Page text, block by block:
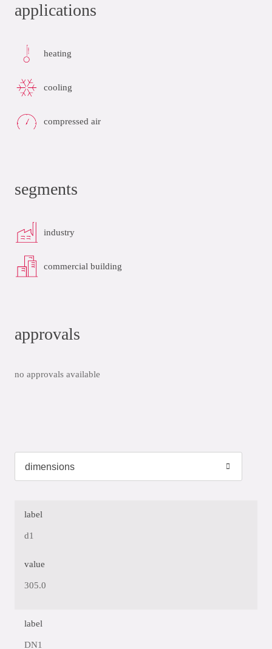
applications
heating
cooling
compressed air
segments
industry
commercial building
approvals
no approvals available
label
d1
value
305.0
label
DN1